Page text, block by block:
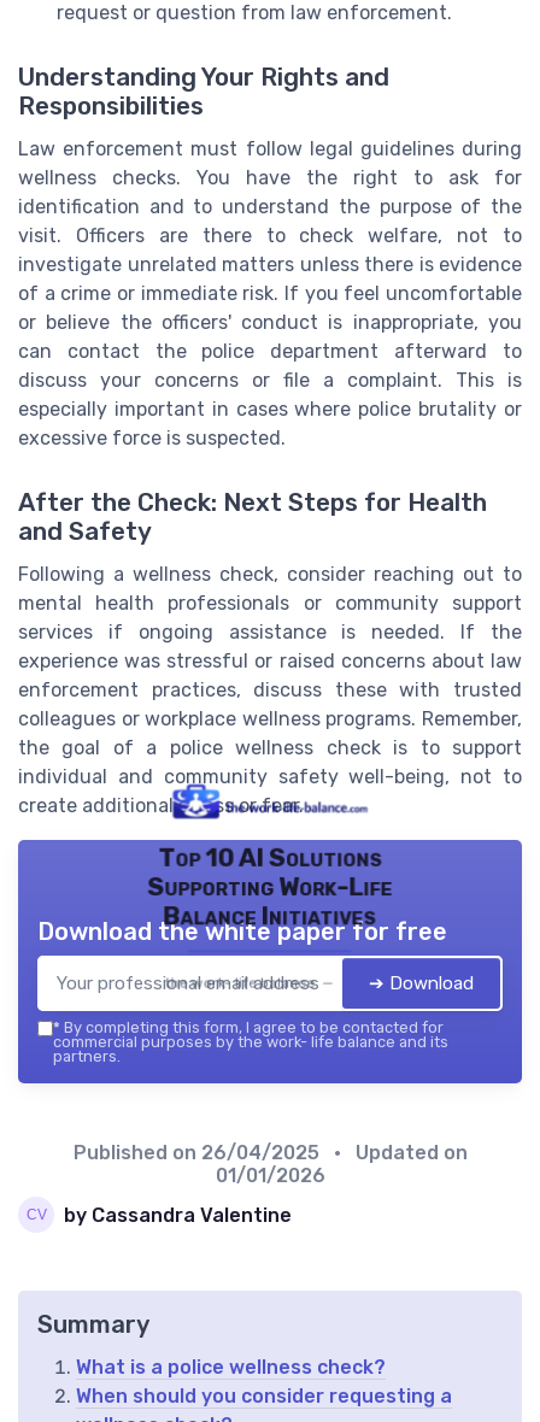
request or question from law enforcement.
Understanding Your Rights and
Responsibilities
Law enforcement must follow legal guidelines during
wellness checks. You have the right to ask for
identification and to understand the purpose of the
visit. Officers are there to check welfare, not to
investigate unrelated matters unless there is evidence
of a crime or immediate risk. If you feel uncomfortable
or believe the officers' conduct is inappropriate, you
can contact the police department afterward to
discuss your concerns or file a complaint. This is
especially important in cases where police brutality or
excessive force is suspected.
After the Check: Next Steps for Health
and Safety
Following a wellness check, consider reaching out to
mental health professionals or community support
services if ongoing assistance is needed. If the
experience was stressful or raised concerns about law
enforcement practices, discuss these with trusted
colleagues or workplace wellness programs. Remember,
the goal of a police wellness check is to support
individual and community safety well-being, not to
create additional stress or fear.
Top 10 AI Solutions
Supporting Work-Life
Balance Initiatives
the work- life balance — 2026
Download the white paper for free
➔ Download
* By completing this form, I agree to be contacted for
commercial purposes by the work- life balance and its
partners.
Published on 26/04/2025
• Updated on
01/01/2026
by Cassandra Valentine
Summary
What is a police wellness check?
When should you consider requesting a